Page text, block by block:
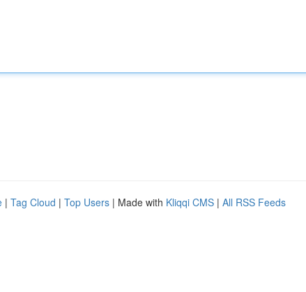
| Tag Cloud | Top Users | Made with Kliqqi CMS | All RSS Feeds